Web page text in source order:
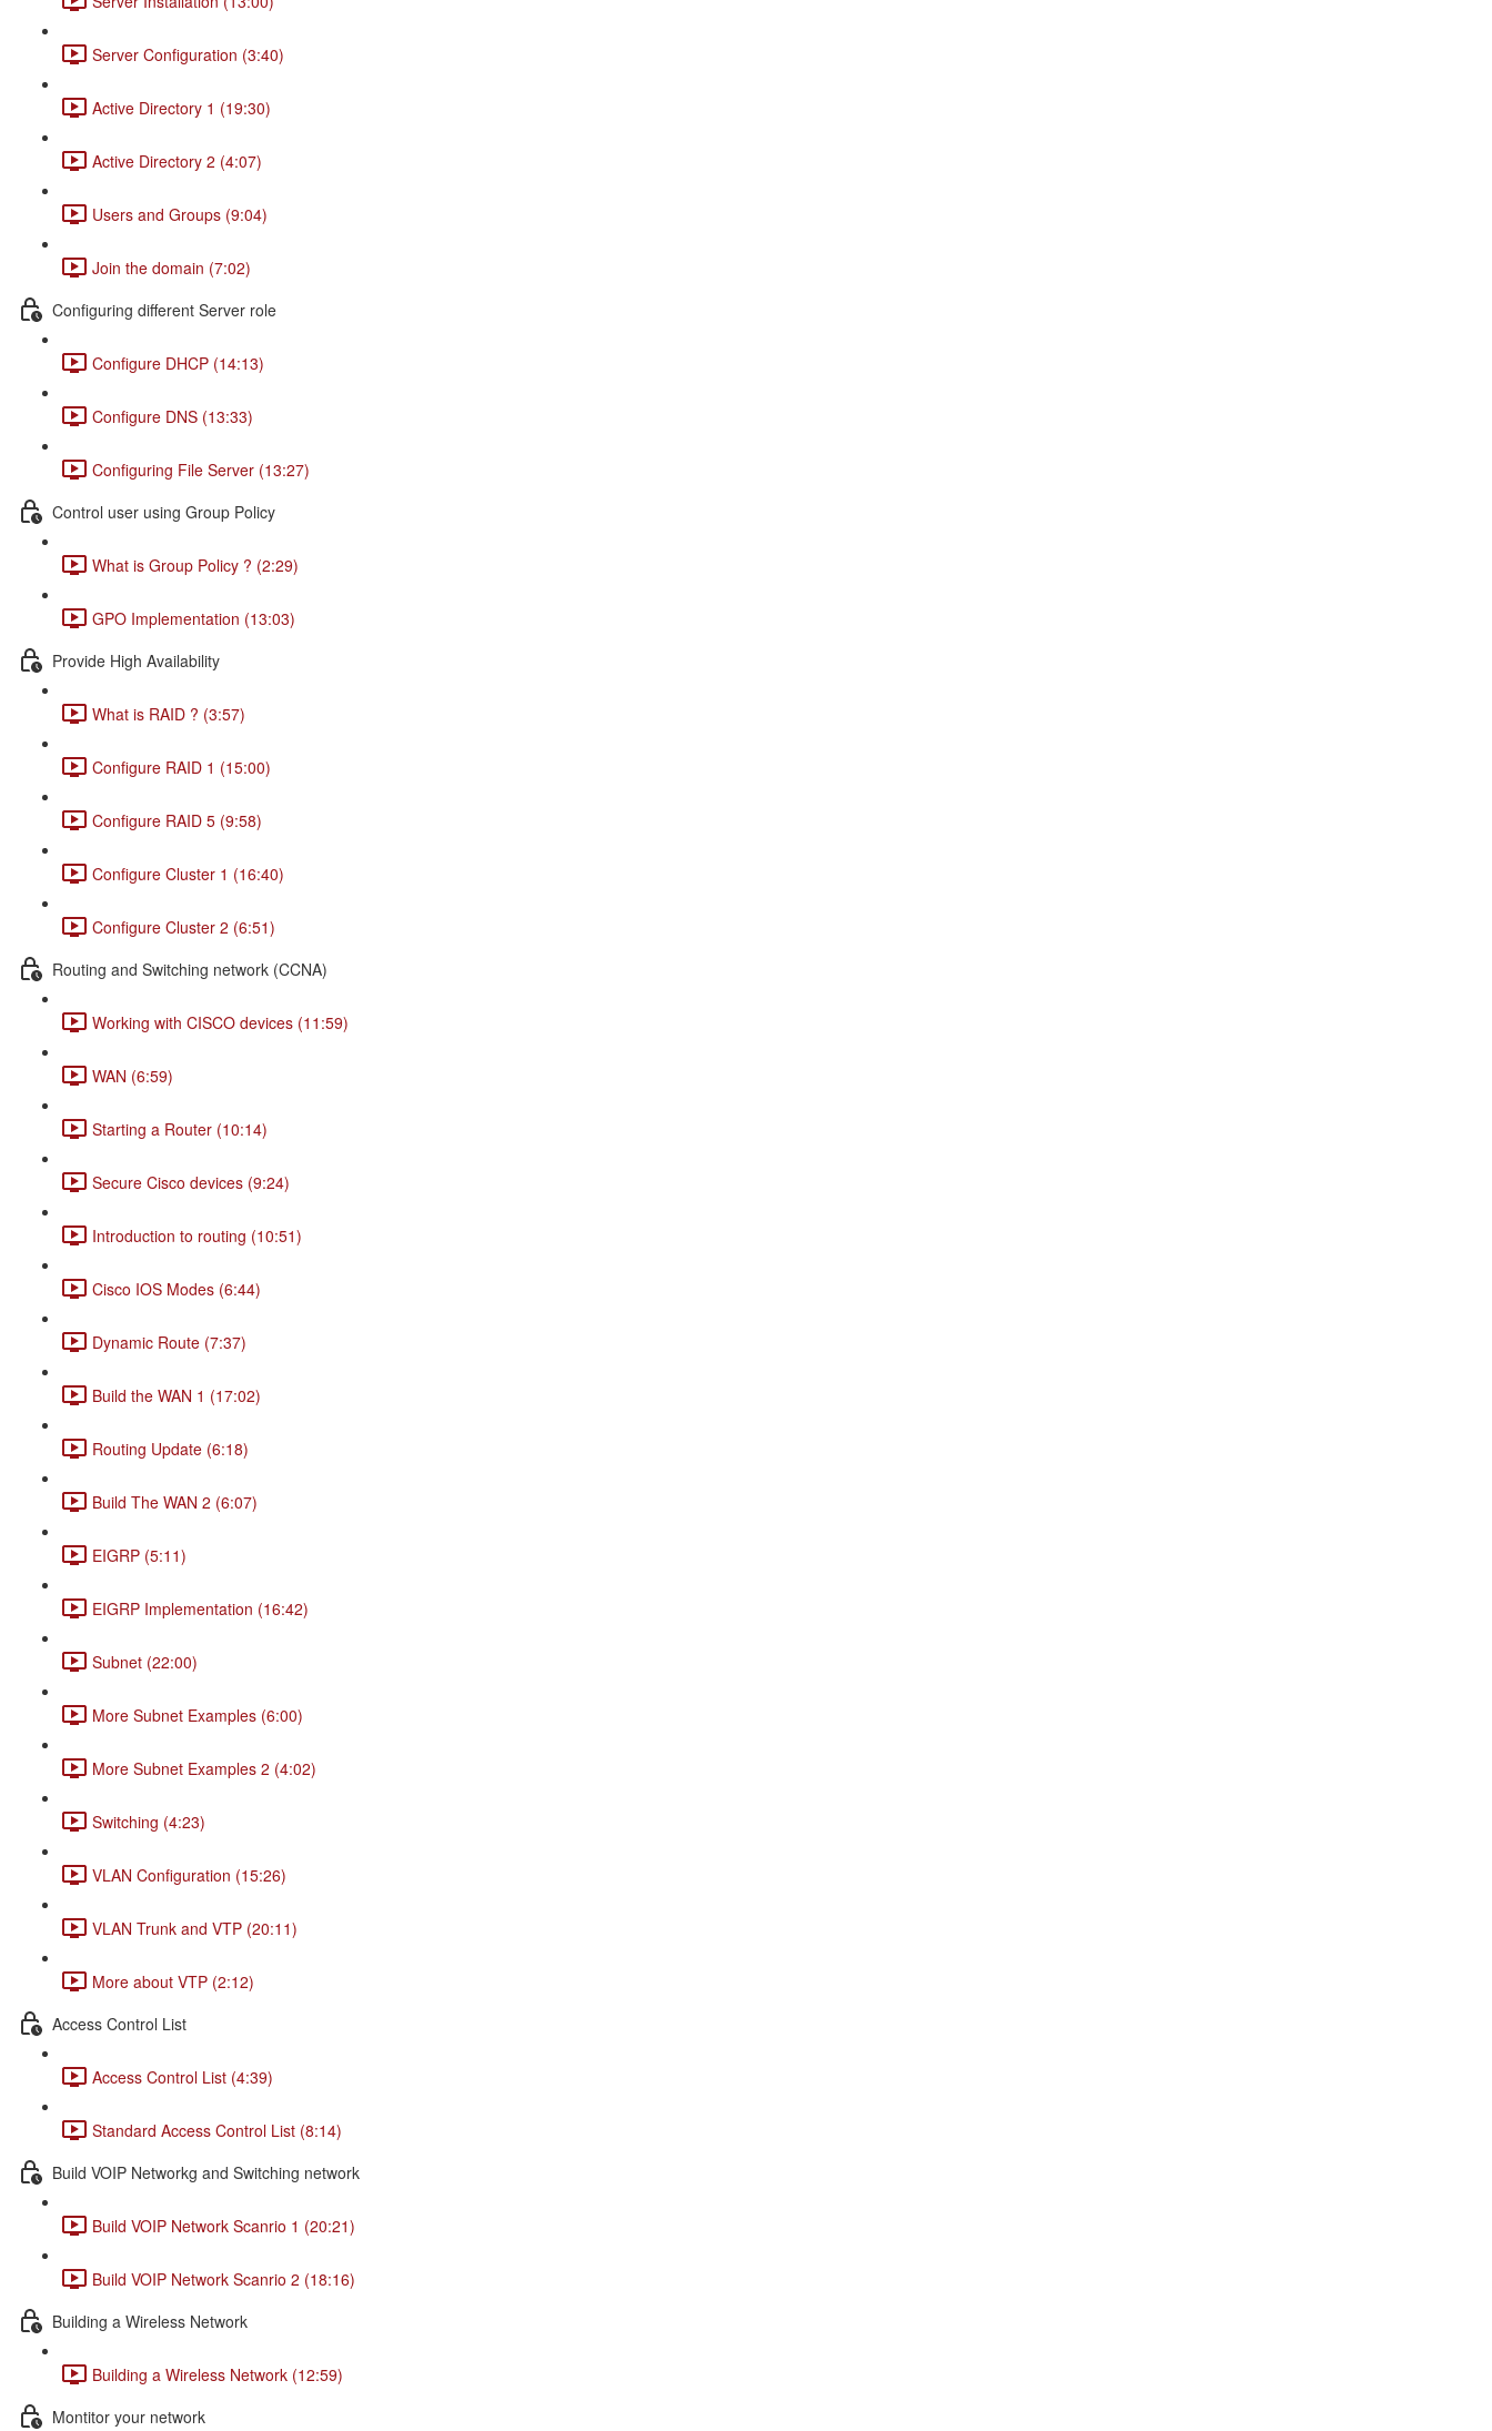
Server Configuration (3:40)
Active Directory 1 (19:30)
Active Directory 2 (4:07)
Users and Groups (9:04)
Join the domain (7:02)
Configuring different Server role
Configure DHCP (14:13)
Configure DNS (13:33)
Configuring File Server (13:27)
Control user using Group Policy
What is Group Policy ? (2:29)
GPO Implementation (13:03)
Provide High Availability
What is RAID ? (3:57)
Configure RAID 1 (15:00)
Configure RAID 5 (9:58)
Configure Cluster 1 (16:40)
Configure Cluster 2 (6:51)
Routing and Switching network (CCNA)
Working with CISCO devices (11:59)
WAN (6:59)
Starting a Router (10:14)
Secure Cisco devices (9:24)
Introduction to routing (10:51)
Cisco IOS Modes (6:44)
Dynamic Route (7:37)
Build the WAN 1 (17:02)
Routing Update (6:18)
Build The WAN 2 (6:07)
EIGRP (5:11)
EIGRP Implementation (16:42)
Subnet (22:00)
More Subnet Examples (6:00)
More Subnet Examples 2 (4:02)
Switching (4:23)
VLAN Configuration (15:26)
VLAN Trunk and VTP (20:11)
More about VTP (2:12)
Access Control List
Access Control List (4:39)
Standard Access Control List (8:14)
Build VOIP Networkg and Switching network
Build VOIP Network Scanrio 1 (20:21)
Build VOIP Network Scanrio 2 (18:16)
Building a Wireless Network
Building a Wireless Network (12:59)
Montitor your network